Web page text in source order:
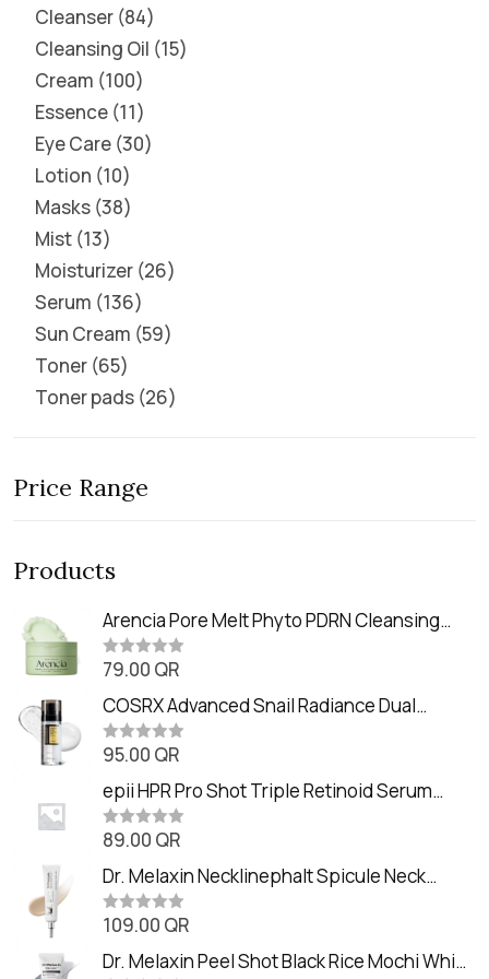
Cleanser 84
Cleansing Oil 15
Cream 100
Essence 11
Eye Care 30
Lotion 10
Masks 38
Mist 13
Moisturizer 26
Serum 136
Sun Cream 59
Toner 65
Toner pads 26
Price Range
Products
Arencia Pore Melt Phyto PDRN Cleansing
Balm (90ml
R
t
e
d
0
o
t
o
f
5
79.00 QR
COSRX Advanced Snail Radiance Dual
Essence (80ml)
R
t
e
d
0
o
t
o
f
5
95.00 QR
epii HPR Pro Shot Triple Retinoid Serum
(20ml)
R
t
e
d
0
o
t
o
89.00 QR
Dr. Melaxin Necklinephalt Spicule Neck
Cream (20g
R
t
e
109.00 QR
Dr. Melaxin Peel Shot Black Rice Mochi Whip